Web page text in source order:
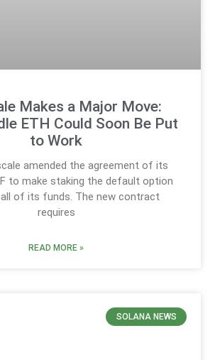
Makes a Major Move:
ETH Could Soon Be Put
to Work
amended the agreement of its
to make staking the default option
of its funds. The new contract
requires
READ MORE »
SOLANA NEWS